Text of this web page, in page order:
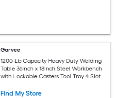
Garvee
1200-Lb Capacity Heavy Duty Welding
Table 36Inch x 18Inch Steel Workbench
with Lockable Casters Tool Tray 4 Slots
Find My Store